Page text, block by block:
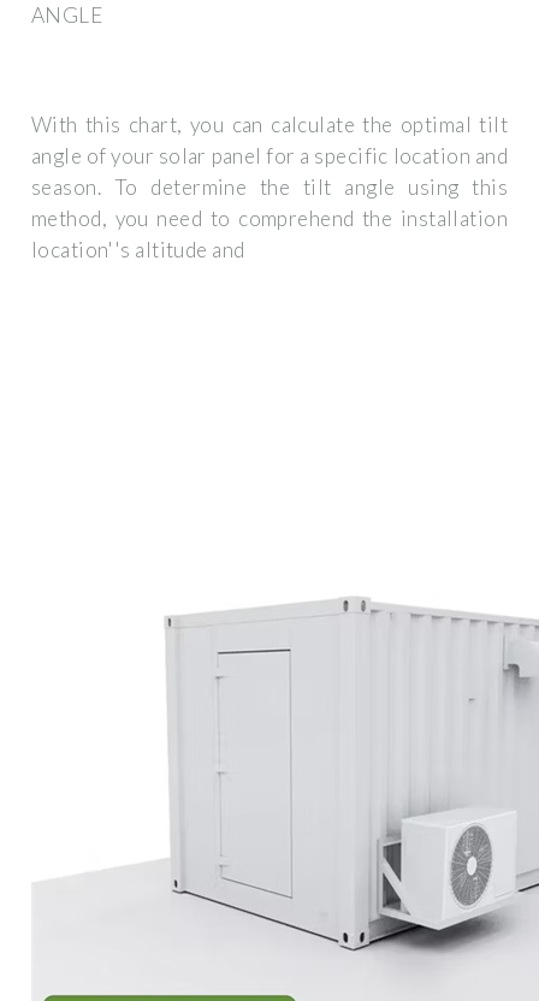
ANGLE
With this chart, you can calculate the optimal tilt
angle of your solar panel for a specific location and
season. To determine the tilt angle using this
method, you need to comprehend the installation
location''s altitude and